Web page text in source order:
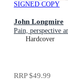
SIGNED COPY
John Longmire
Pain, perspective
Hardcover
RRP$49.99